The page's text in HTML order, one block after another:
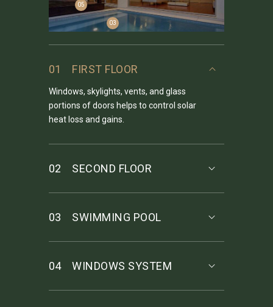
03
05
01 FIRST FLOOR
Windows, skylights, vents, and glass
portions of doors helps to control solar
heat loss and gains.
02 SECOND FLOOR
03 SWIMMING POOL
04 WINDOWS SYSTEM